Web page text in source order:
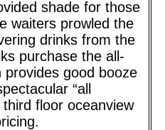
shade for those
waiters prowled the
drinks from the
purchase the all-
provides good booze
“all
floor oceanview